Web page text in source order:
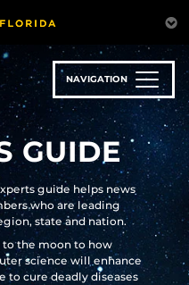
NAVIGATION
GUIDE
guide helps news
who are leading
state and nation.
the moon to how
science will enhance
to cure deadly diseases